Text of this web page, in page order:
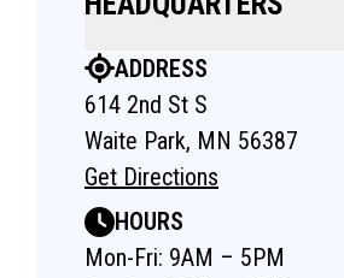
ADDRESS
614 2nd St S
Waite Park, MN 56387
Get Directions
HOURS
Mon-Fri: 9AM – 5PM